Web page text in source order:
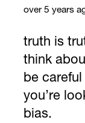
over 5 years
truth is
think
be
you’re
bias.